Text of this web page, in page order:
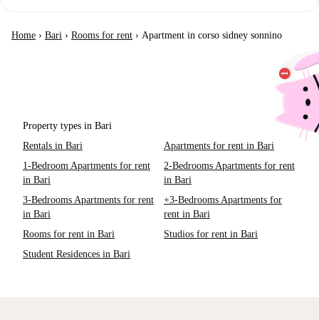
Home › Bari › Rooms for rent › Apartment in corso sidney sonnino
Property types in Bari
Rentals in Bari
Apartments for rent in Bari
1-Bedroom Apartments for rent
in Bari
2-Bedrooms Apartments for rent
in Bari
3-Bedrooms Apartments for rent
in Bari
+3-Bedrooms Apartments for
rent in Bari
Rooms for rent in Bari
Studios for rent in Bari
Student Residences in Bari